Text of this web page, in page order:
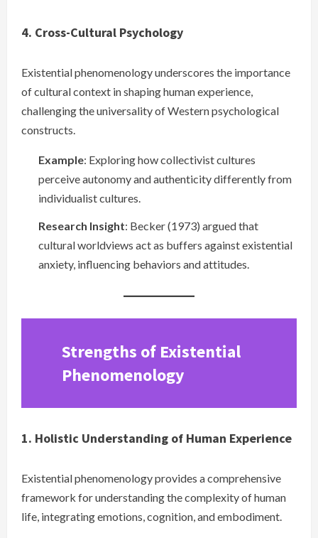
4. Cross-Cultural Psychology
Existential phenomenology underscores the importance
of cultural context in shaping human experience,
challenging the universality of Western psychological
constructs.
Example: Exploring how collectivist cultures
perceive autonomy and authenticity differently from
individualist cultures.
Research Insight: Becker (1973) argued that
cultural worldviews act as buffers against existential
anxiety, influencing behaviors and attitudes.
Strengths of Existential
Phenomenology
1. Holistic Understanding of Human Experience
Existential phenomenology provides a comprehensive
framework for understanding the complexity of human
life, integrating emotions, cognition, and embodiment.